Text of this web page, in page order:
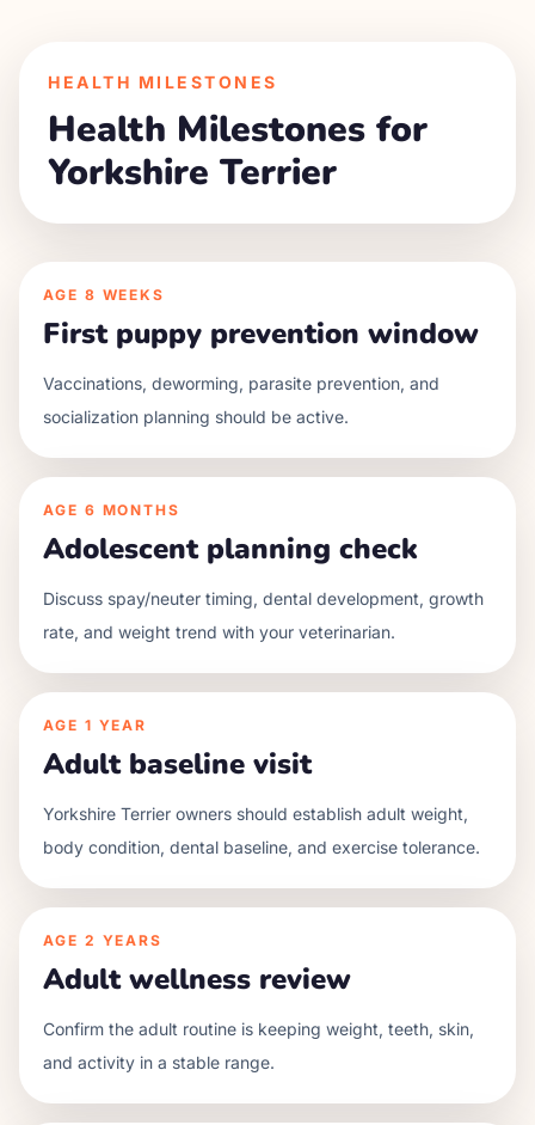
HEALTH MILESTONES
Health Milestones for
Yorkshire Terrier
AGE 8 WEEKS
First puppy prevention window
Vaccinations, deworming, parasite prevention, and
socialization planning should be active.
AGE 6 MONTHS
Adolescent planning check
Discuss spay/neuter timing, dental development, growth
rate, and weight trend with your veterinarian.
AGE 1 YEAR
Adult baseline visit
Yorkshire Terrier owners should establish adult weight,
body condition, dental baseline, and exercise tolerance.
AGE 2 YEARS
Adult wellness review
Confirm the adult routine is keeping weight, teeth, skin,
and activity in a stable range.